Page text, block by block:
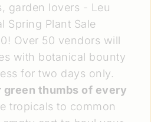
garden lovers - Leu
Spring Plant Sale
Over 50 vendors will
with botanical bounty
for two days only.
green thumbs of every
tropicals to common